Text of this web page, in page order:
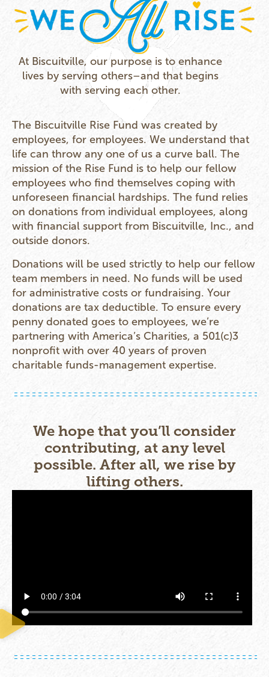
At Biscuitville, our purpose is to enhance
lives by serving others–and that begins
with serving each other.
The Biscuitville Rise Fund was created by
employees, for employees. We understand that
life can throw any one of us a curve ball. The
mission of the Rise Fund is to help our fellow
employees who find themselves coping with
unforeseen financial hardships. The fund relies
on donations from individual employees, along
with financial support from Biscuitville, Inc., and
outside donors.
Donations will be used strictly to help our fellow
team members in need. No funds will be used
for administrative costs or fundraising. Your
donations are tax deductible. To ensure every
penny donated goes to employees, we’re
partnering with America’s Charities, a 501(c)3
nonprofit with over 40 years of proven
charitable funds-management expertise.
We hope that you’ll consider
contributing, at any level
possible. After all, we rise by
lifting others.